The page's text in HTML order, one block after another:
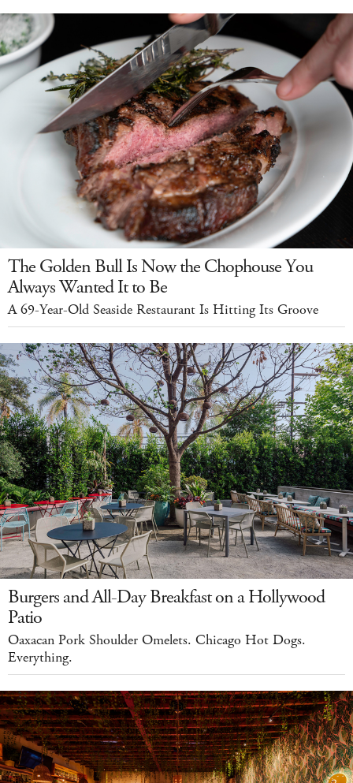
The Golden Bull Is Now the Chophouse You
Always Wanted It to Be
A 69-Year-Old Seaside Restaurant Is Hitting Its Groove
Burgers and All-Day Breakfast on a Hollywood
Patio
Oaxacan Pork Shoulder Omelets. Chicago Hot Dogs.
Everything.